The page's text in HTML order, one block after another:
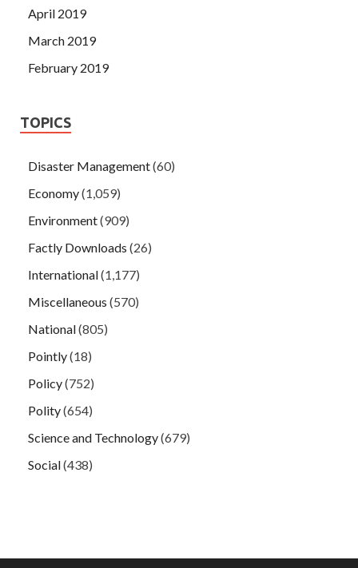
April 2019
March 2019
February 2019
TOPICS
Disaster Management(60)
Economy(1,059)
Environment(909)
Factly Downloads (26)
International(1,177)
Miscellaneous (570)
National(805)
Pointly(18)
Policy(752)
Polity(654)
Science and Technology(679)
Social(438)